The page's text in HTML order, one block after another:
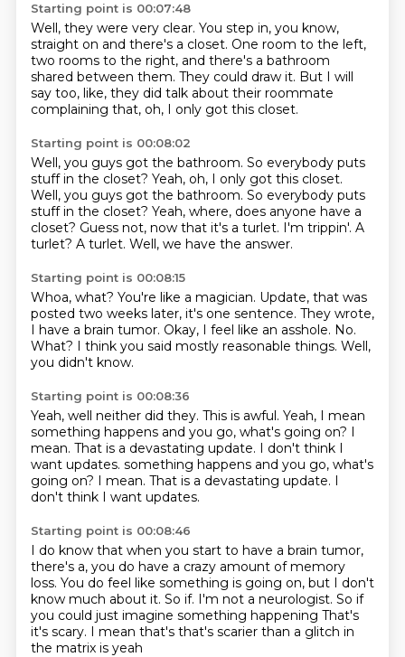
Starting point is 00:07:48
Well, they were very clear. You step in, you know,
straight on and there's a closet. One room to the left,
two rooms to the right, and there's a bathroom
shared between them. They could draw it. But I will
say too, like, they did talk about their roommate
complaining that, oh, I only got this closet.
Starting point is 00:08:02
Well, you guys got the bathroom. So everybody puts
stuff in the closet? Yeah, oh, I only got this closet.
Well, you guys got the bathroom. So everybody puts
stuff in the closet? Yeah, where, does anyone have a
closet? Guess not, now that it's a turlet. I'm trippin'. A
turlet? A turlet. Well, we have the answer.
Starting point is 00:08:15
Whoa, what? You're like a magician. Update, that was
posted two weeks later, it's one sentence. They wrote,
I have a brain tumor. Okay, I feel like an asshole. No.
What? I think you said mostly reasonable things. Well,
you didn't know.
Starting point is 00:08:36
Yeah, well neither did they. This is awful. Yeah, I mean
something happens and you go, what's going on? I
mean. That is a devastating update. I don't think I
want updates. something happens and you go, what's
going on? I mean. That is a devastating update. I
don't think I want updates.
Starting point is 00:08:46
I do know that when you start to have a brain tumor,
there's a, you do have a crazy amount of memory
loss. You do feel like something is going on, but I don't
know much about it. So if. I'm not a neurologist. So if
you could just imagine something happening That's
it's scary. I mean that's that's scarier than a glitch in
the matrix is yeah